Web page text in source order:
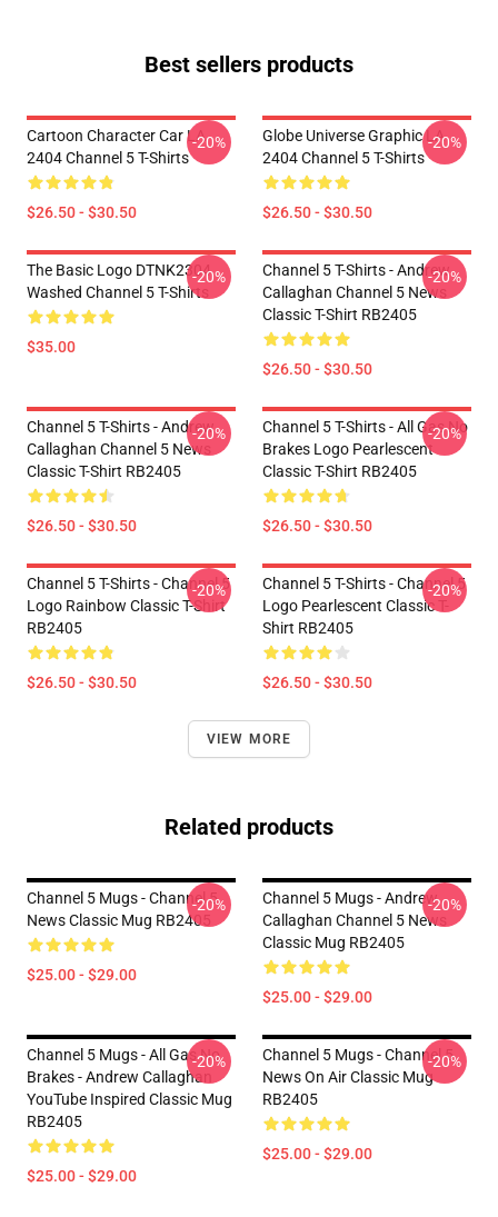
Best sellers products
Cartoon Character Car LA
2404 Channel 5 T-Shirts
$26.50 - $30.50
-20%
Globe Universe Graphic LA
2404 Channel 5 T-Shirts
$26.50 - $30.50
-20%
The Basic Logo DTNK2304
Washed Channel 5 T-Shirts
$35.00
-20%
Channel 5 T-Shirts - Andrew
Callaghan Channel 5 News
Classic T-Shirt RB2405
$26.50 - $30.50
-20%
Channel 5 T-Shirts - Andrew
Callaghan Channel 5 News
Classic T-Shirt RB2405
$26.50 - $30.50
-20%
Channel 5 T-Shirts - All Gas No
Brakes Logo Pearlescent
Classic T-Shirt RB2405
$26.50 - $30.50
-20%
Channel 5 T-Shirts - Channel 5
Logo Rainbow Classic T-Shirt
RB2405
$26.50 - $30.50
-20%
Channel 5 T-Shirts - Channel 5
Logo Pearlescent Classic T-
Shirt RB2405
$26.50 - $30.50
-20%
VIEW MORE
Related products
Channel 5 Mugs - Channel 5
News Classic Mug RB2405
$25.00 - $29.00
-20%
Channel 5 Mugs - Andrew
Callaghan Channel 5 News
Classic Mug RB2405
$25.00 - $29.00
-20%
Channel 5 Mugs - All Gas No
Brakes - Andrew Callaghan
YouTube Inspired Classic Mug
RB2405
$25.00 - $29.00
-20%
Channel 5 Mugs - Channel 5
News On Air Classic Mug
RB2405
$25.00 - $29.00
-20%